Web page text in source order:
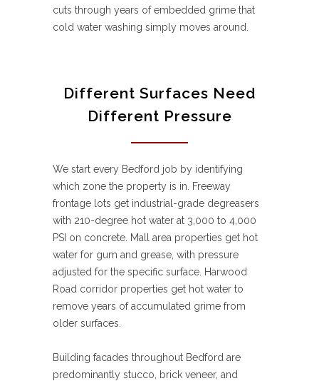
cuts through years of embedded grime that
cold water washing simply moves around.
Different Surfaces Need
Different Pressure
We start every Bedford job by identifying
which zone the property is in. Freeway
frontage lots get industrial-grade degreasers
with 210-degree hot water at 3,000 to 4,000
PSI on concrete. Mall area properties get hot
water for gum and grease, with pressure
adjusted for the specific surface. Harwood
Road corridor properties get hot water to
remove years of accumulated grime from
older surfaces.
Building facades throughout Bedford are
predominantly stucco, brick veneer, and